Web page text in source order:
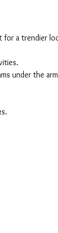
for a trendier
under the